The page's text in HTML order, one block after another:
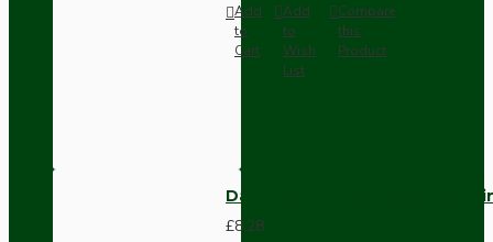
Add
to
Cart
Add
to
Wish
List
Compare
this
Product
Dark Brown Fused Plug -UK
£8.28